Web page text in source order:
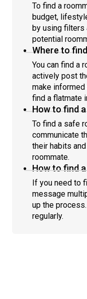
To find a
budget,
by using filters
potential
Where to
You can find a
actively post
make
find a flatmate
How to find
To find a safe
communicate
their habits
roommate.
How to find
If you need to
message
up the
regularly.